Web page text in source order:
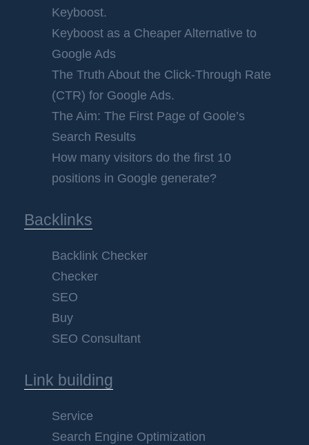
Keyboost.
Keyboost as a Cheaper Alternative to
Google Ads
The Truth About the Click-Through Rate
(CTR) for Google Ads.
The Aim: The First Page of Goole’s
Search Results
How many visitors do the first 10
positions in Google generate?
Backlinks
Backlink Checker
Checker
SEO
Buy
SEO Consultant
Link building
Service
Search Engine Optimization